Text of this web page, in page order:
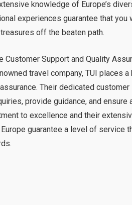
knowledge of Europe’s
experiences guarantee that
off the beaten path.
Customer Support and Quality
travel company, TUI places
Their dedicated
provide guidance, and ensure
to excellence and their
guarantee a level of service